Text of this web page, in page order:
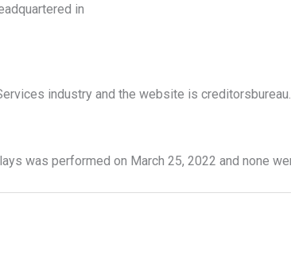
in
industry and the website is
was performed on March 25, 2022 and none